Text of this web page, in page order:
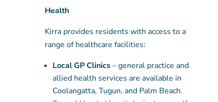
Health
Kirra provides residents with access to a
range of healthcare facilities:
Local GP Clinics– general practice and
allied health services are available in
Coolangatta, Tugun, and Palm Beach.